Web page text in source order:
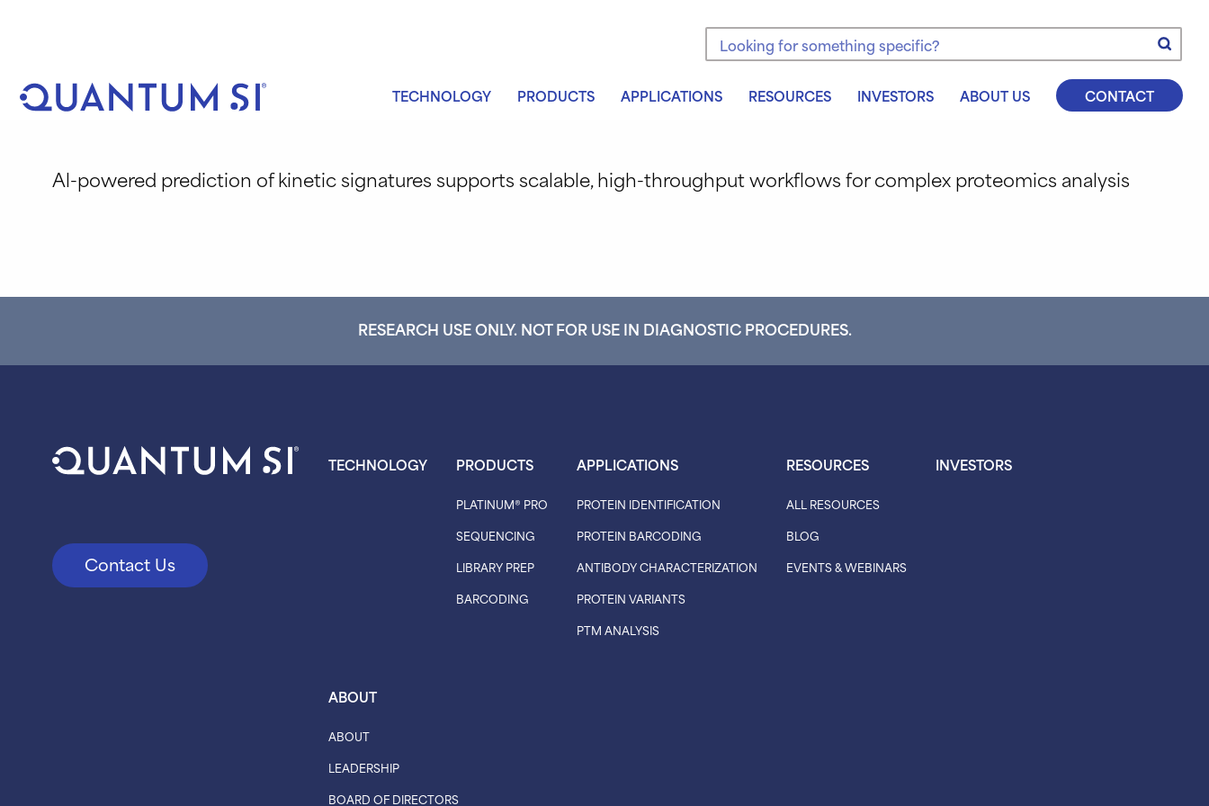
Search the site
TECHNOLOGY PRODUCTS APPLICATIONS RESOURCES INVESTORS ABOUT US CONTACT
Al-powered prediction of kinetic signatures supports scalable, high-throughput workflows for complex proteomics analysis
RESEARCH USE ONLY. NOT FOR USE IN DIAGNOSTIC PROCEDURES.
Contact Us
TECHNOLOGY PRODUCTS
PLATINUM® PRO
SEQUENCING
LIBRARY PREP
BARCODING
APPLICATIONS
PROTEIN IDENTIFICATION
PROTEIN BARCODING
ANTIBODY CHARACTERIZATION
PROTEIN VARIANTS
PTM ANALYSIS
RESOURCES
ALL RESOURCES
BLOG
EVENTS & WEBINARS
INVESTORS
ABOUT
ABOUT
LEADERSHIP
BOARD OF DIRECTORS